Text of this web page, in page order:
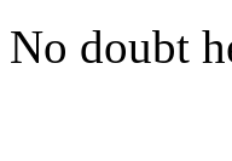
No doubt